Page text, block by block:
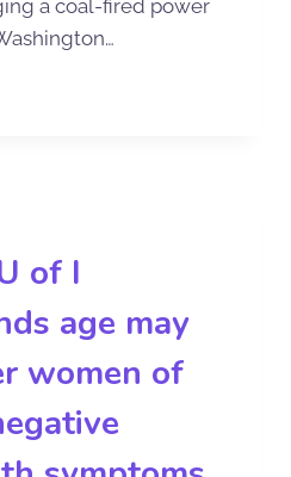
a coal-fired power
of I
age may
women of